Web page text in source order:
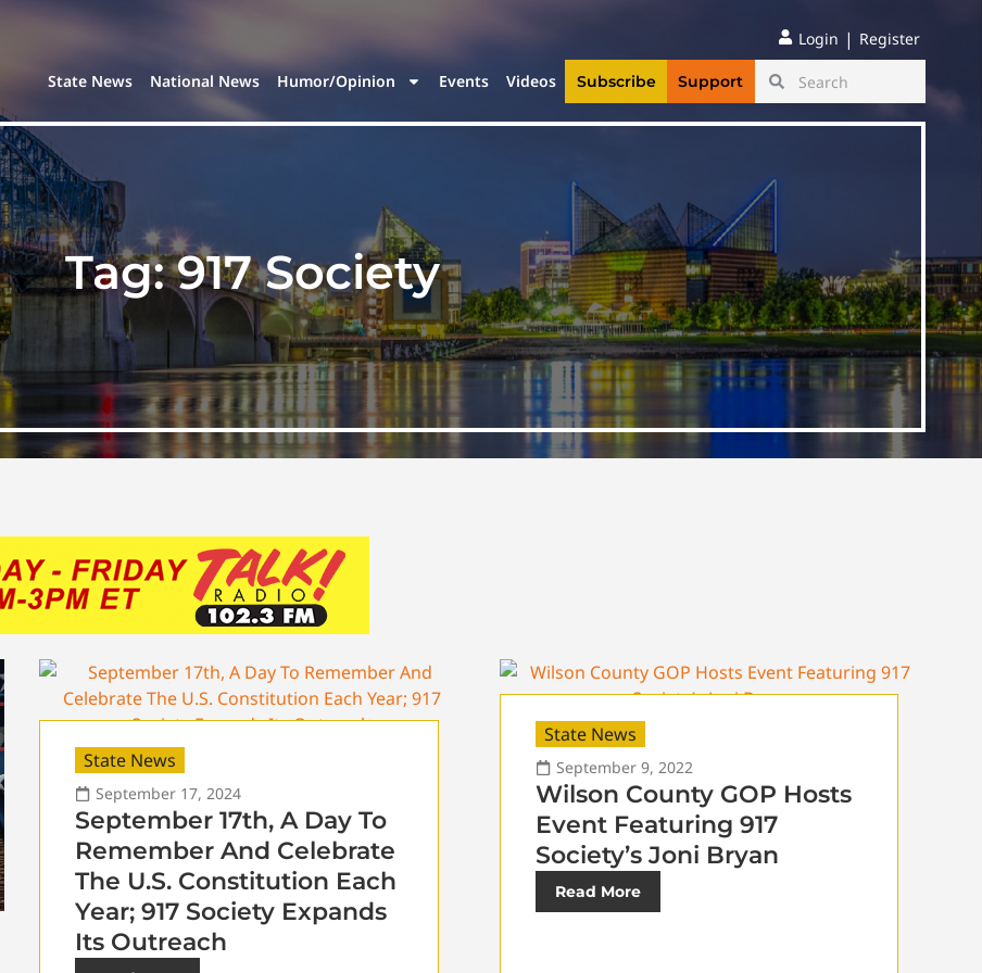
Login | Register
State News National News Humor/Opinion Events Videos Subscribe Support
Tag:917 Society
State News
September 17, 2024
September 17th, A Day To
Remember And Celebrate
The U.S. Constitution Each
Year; 917 Society Expands
Its Outreach
State News
September 9, 2022
Wilson County GOP Hosts
Event Featuring 917
Society’s Joni Bryan
Read More